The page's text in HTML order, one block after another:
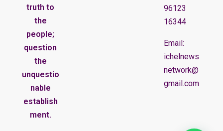
truth to
the
people;
question
the
unquestio
nable
establish
ment.
96123
16344
Email:
ichelnews
network@
gmail.com